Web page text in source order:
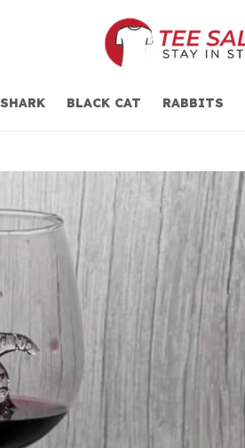
SHARK BLACK CAT RABBITS